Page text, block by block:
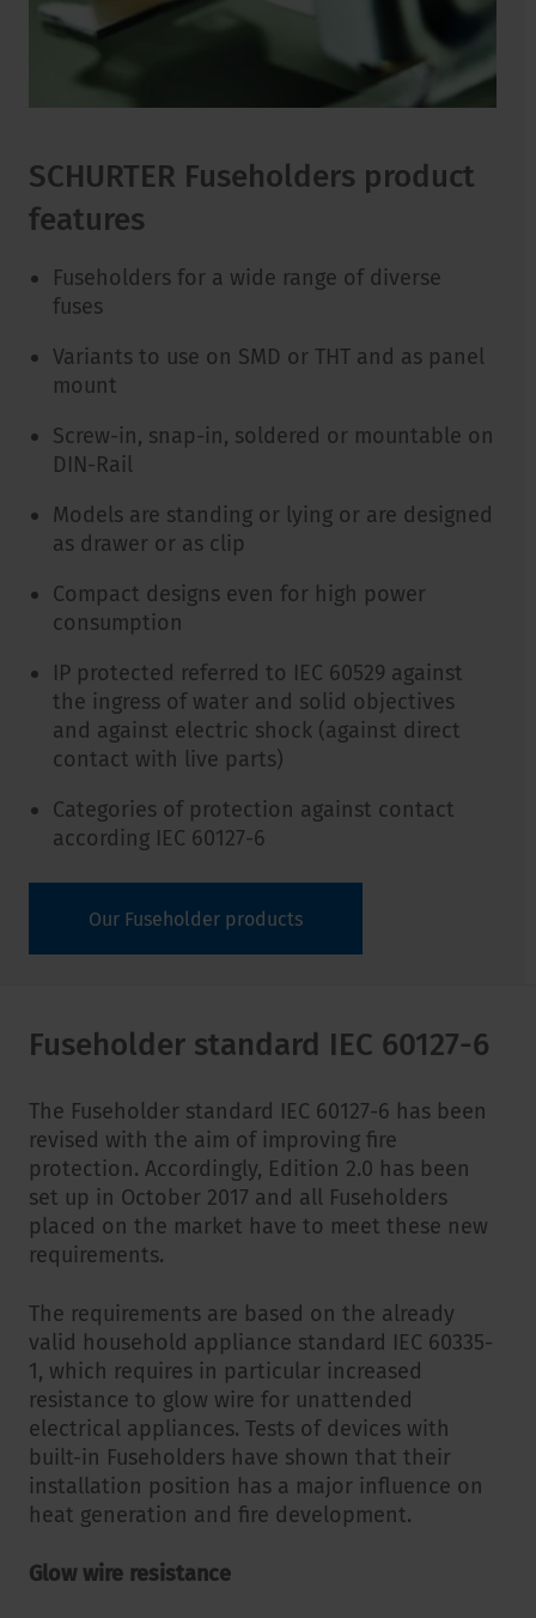
SCHURTER Fuseholders product
features
Fuseholders for a wide range of diverse
fuses
Variants to use on SMD or THT and as panel
mount
Screw-in, snap-in, soldered or mountable on
DIN-Rail
Models are standing or lying or are designed
as drawer or as clip
Compact designs even for high power
consumption
IP protected referred to IEC 60529 against
the ingress of water and solid objectives
and against electric shock (against direct
contact with live parts)
Categories of protection against contact
according IEC 60127-6
Our Fuseholder products
Fuseholder standard IEC 60127-6
The Fuseholder standard IEC 60127-6 has been
revised with the aim of improving fire
protection. Accordingly, Edition 2.0 has been
set up in October 2017 and all Fuseholders
placed on the market have to meet these new
requirements.
The requirements are based on the already
valid household appliance standard IEC 60335-
1, which requires in particular increased
resistance to glow wire for unattended
electrical appliances. Tests of devices with
built-in Fuseholders have shown that their
installation position has a major influence on
heat generation and fire development.
Glow wire resistance